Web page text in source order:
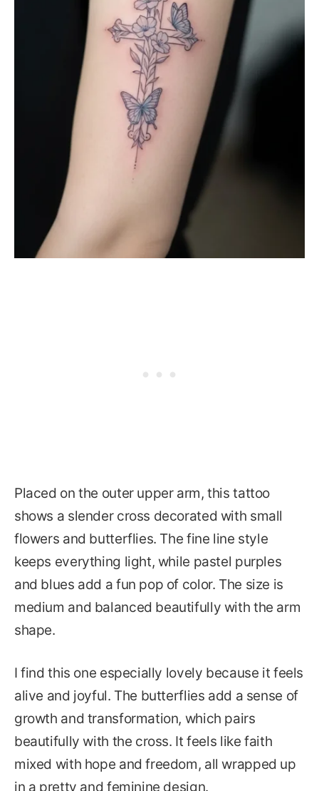
Placed on the outer upper arm, this tattoo
shows a slender cross decorated with small
flowers and butterflies. The fine line style
keeps everything light, while pastel purples
and blues add a fun pop of color. The size is
medium and balanced beautifully with the arm
shape.
I find this one especially lovely because it feels
alive and joyful. The butterflies add a sense of
growth and transformation, which pairs
beautifully with the cross. It feels like faith
mixed with hope and freedom, all wrapped up
in a pretty and feminine design.